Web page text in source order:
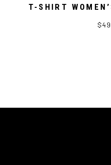
T-SHIRT